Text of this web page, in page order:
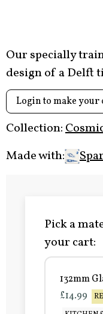
Our specially
design of a Delft
Login to make
Collection:
Made with:
Pick a
your cart:
132mm
£14.99